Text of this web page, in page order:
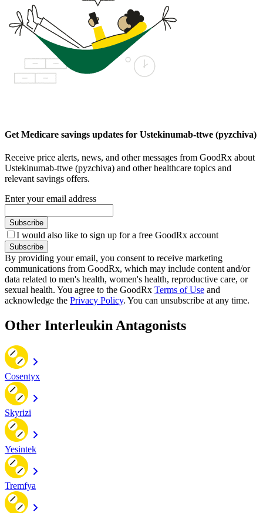
Get Medicare savings updates for Ustekinumab-ttwe (pyzchiva)
Receive price alerts, news, and other messages from GoodRx about
Ustekinumab-ttwe (pyzchiva) and other healthcare topics and
relevant savings offers.
Enter your email address
Subscribe
I would also like to sign up for a free GoodRx account
Subscribe
By providing your email, you consent to receive marketing
communications from GoodRx, which may include content and/or
data related to men's health, women's health, reproductive care, or
sexual health. You agree to the GoodRx Terms of Use and
acknowledge the Privacy Policy. You can unsubscribe at any time.
Other Interleukin Antagonists
Cosentyx
Skyrizi
Yesintek
Tremfya